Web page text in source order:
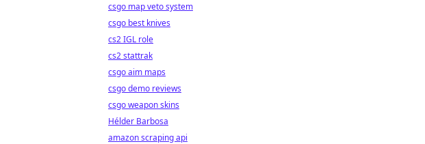
csgo map veto system
csgo best knives
cs2 IGL role
cs2 stattrak
csgo aim maps
csgo demo reviews
csgo weapon skins
Hélder Barbosa
amazon scraping api